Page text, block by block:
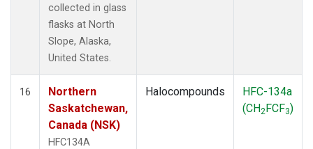
collected in glass
flasks at North
Slope, Alaska,
United States.
16
Northern
Saskatchewan,
Canada (NSK)
HFC134A
Halocompounds
HFC-134a
(CH2FCF3)